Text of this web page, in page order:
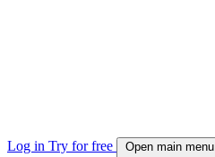
Log in Try for free Open main menu